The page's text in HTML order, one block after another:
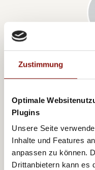
Zustimmung
Optimale
Plugins
Unsere Seite
Inhalte und Features
anpassen zu können.
Drittanbietern kann es
Walter Kraus is a
has been bringing
into action
www.runtasia.at
)
his experiences and
his info channel (
is more about the
end. Because